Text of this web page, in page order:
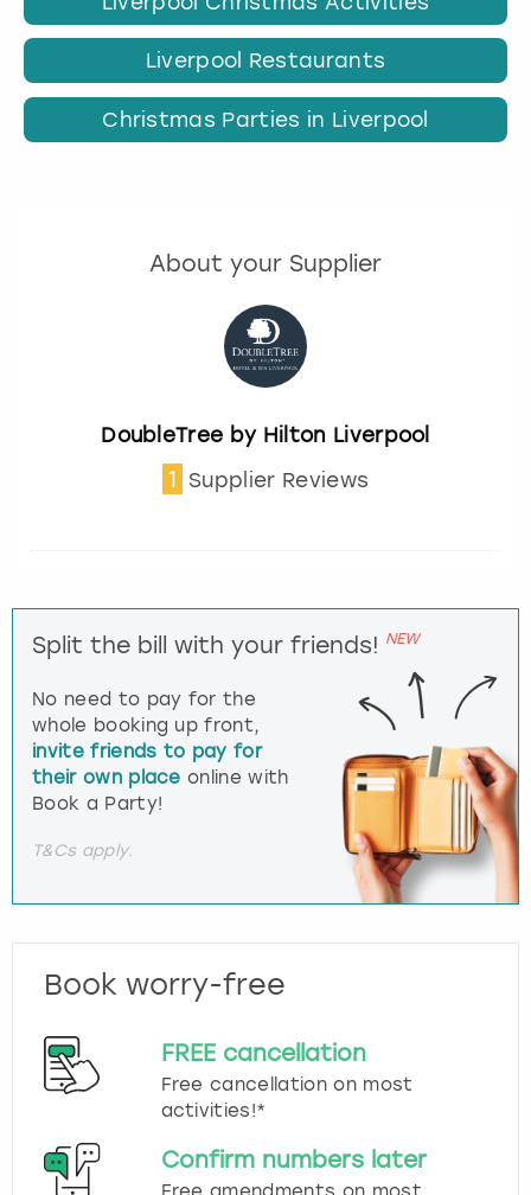
Liverpool Restaurants
Christmas Parties in Liverpool
About your Supplier
DoubleTree by Hilton Liverpool
1 Supplier Reviews
Split the bill with your friends! NEW
No need to pay for the
whole booking up front,
invite friends to pay for
their own place online with
Book a Party!
T&Cs apply.
Book worry-free
FREE cancellation
Free cancellation on most
activities!*
Confirm numbers later